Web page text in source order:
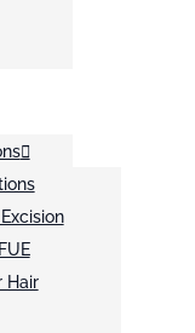
Hair